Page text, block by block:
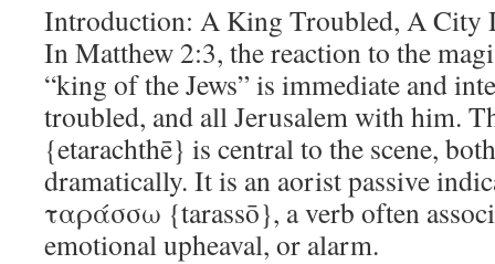
Introduction: A King Troubled, A City
In Matthew 2:3, the reaction to the
“king of the Jews” is immediate and
troubled, and all Jerusalem with him.
{etarachthē} is central to the scene,
dramatically. It is an aorist passive
ταράσσω {tarassō}, a verb often
emotional upheaval, or alarm.